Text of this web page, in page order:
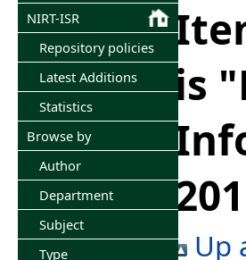
NIRT-ISR
Repository policies
Latest Additions
Statistics
Browse by
Author
Department
Subject
Type
is
Up